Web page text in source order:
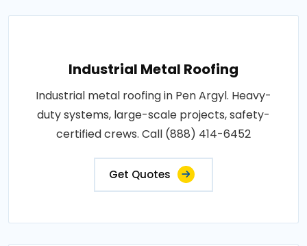
Industrial Metal Roofing
Industrial metal roofing in Pen Argyl. Heavy-
duty systems, large-scale projects, safety-
certified crews. Call (888) 414-6452
Get Quotes